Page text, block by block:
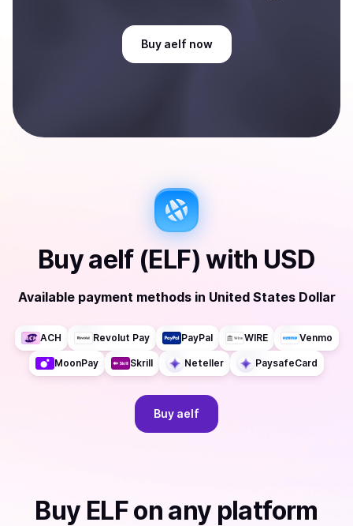
Buy aelf now
Buyaelf (ELF) with USD
Available payment methods in United States Dollar
ACH Revolut Pay PayPal WIRE Venmo
MoonPay Skrill Neteller PaysafeCard
Buy aelf
Buy ELFon any platform